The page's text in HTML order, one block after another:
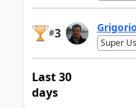
#3
Super
Last 30
days